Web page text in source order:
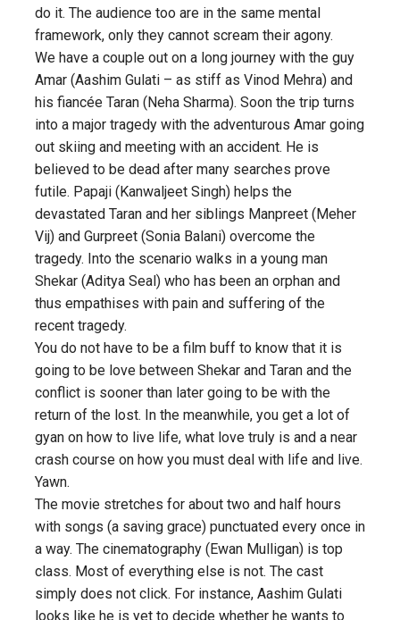
do it. The audience too are in the same mental
framework, only they cannot scream their agony.
We have a couple out on a long journey with the guy
Amar (Aashim Gulati – as stiff as Vinod Mehra) and
his fiancée Taran (Neha Sharma). Soon the trip turns
into a major tragedy with the adventurous Amar going
out skiing and meeting with an accident. He is
believed to be dead after many searches prove
futile. Papaji (Kanwaljeet Singh) helps the
devastated Taran and her siblings Manpreet (Meher
Vij) and Gurpreet (Sonia Balani) overcome the
tragedy. Into the scenario walks in a young man
Shekar (Aditya Seal) who has been an orphan and
thus empathises with pain and suffering of the
recent tragedy.
You do not have to be a film buff to know that it is
going to be love between Shekar and Taran and the
conflict is sooner than later going to be with the
return of the lost. In the meanwhile, you get a lot of
gyan on how to live life, what love truly is and a near
crash course on how you must deal with life and live.
Yawn.
The movie stretches for about two and half hours
with songs (a saving grace) punctuated every once in
a way. The cinematography (Ewan Mulligan) is top
class. Most of everything else is not. The cast
simply does not click. For instance, Aashim Gulati
looks like he is yet to decide whether he wants to